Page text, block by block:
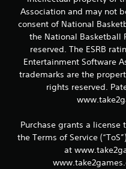
Association and may not
consent of National
the National Basketball
reserved. The ESRB
Entertainment Software
trademarks are the
rights reserved.
Purchase grants a
the Terms of Service
at